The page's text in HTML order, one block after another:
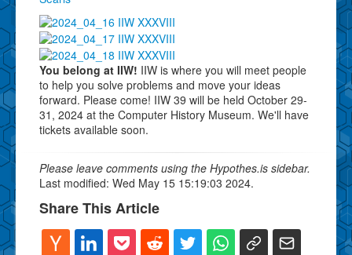
You belong at IIW! IIW is where you will meet people
to help you solve problems and move your ideas
forward. Please come! IIW 39 will be held October 29-
31, 2024 at the Computer History Museum. We'll have
tickets available soon.
Please leave comments using the Hypothes.is sidebar.
Last modified: Wed May 15 15:19:03 2024.
Share This Article